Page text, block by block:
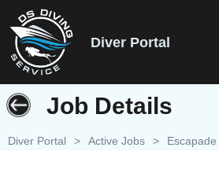
Diver Portal
Job Details
Diver Portal > Active Jobs > Escapade